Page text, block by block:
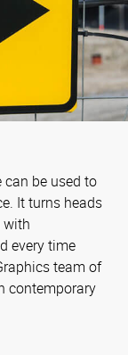
be used to
It turns heads
with
every time
team of
contemporary